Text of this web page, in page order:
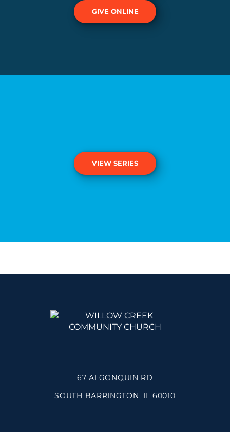
GIVE ONLINE
VIEW SERIES
67 ALGONQUIN RD
SOUTH BARRINGTON, IL 60010